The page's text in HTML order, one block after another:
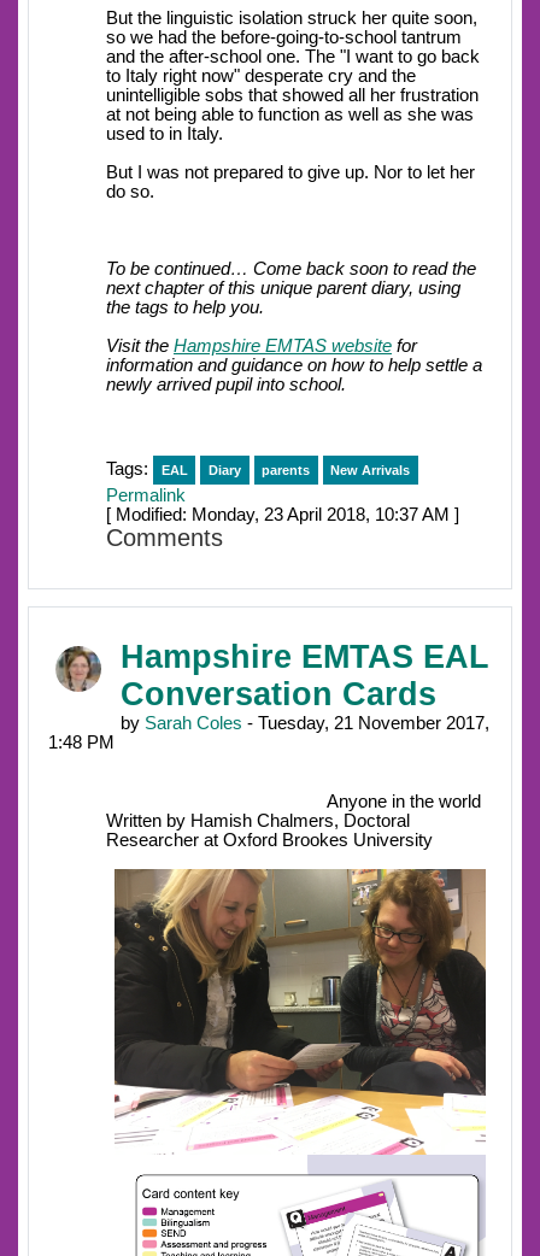
But the linguistic isolation struck her quite soon,
so we had the before-going-to-school tantrum
and the after-school one. The "I want to go back
to Italy right now" desperate cry and the
unintelligible sobs that showed all her frustration
at not being able to function as well as she was
used to in Italy.
But I was not prepared to give up. Nor to let her
do so.
To be continued… Come back soon to read the
next chapter of this unique parent diary, using
the tags to help you.
Visit the Hampshire EMTAS website for
information and guidance on how to help settle a
newly arrived pupil into school.
Tags: EAL Diary parents New Arrivals
Permalink
[ Modified: Monday, 23 April 2018, 10:37 AM ]
Comments
Hampshire EMTAS EAL
Conversation Cards
by Sarah Coles - Tuesday, 21 November 2017,
1:48 PM
Anyone in the world
Written by Hamish Chalmers, Doctoral
Researcher at Oxford Brookes University